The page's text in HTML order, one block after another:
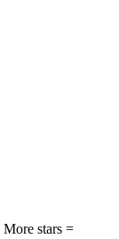
More stars =